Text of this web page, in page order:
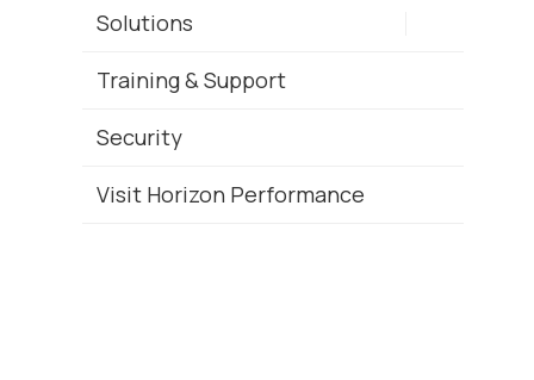
Solutions
Training & Support
Security
Visit Horizon Performance